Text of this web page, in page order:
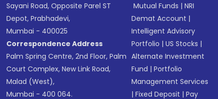
Sayani Road, Opposite Parel ST
Depot, Prabhadevi,
Mumbai - 400025
Correspondence Address
Palm Spring Centre, 2nd Floor, Palm
Court Complex, New Link Road,
Malad (West),
Mumbai - 400 064.
Mutual Funds |NRI
Demat Account |
Intelligent Advisory
Portfolio |US Stocks |
Alternate Investment
Fund |Portfolio
Management Services
|Fixed Deposit |Pay